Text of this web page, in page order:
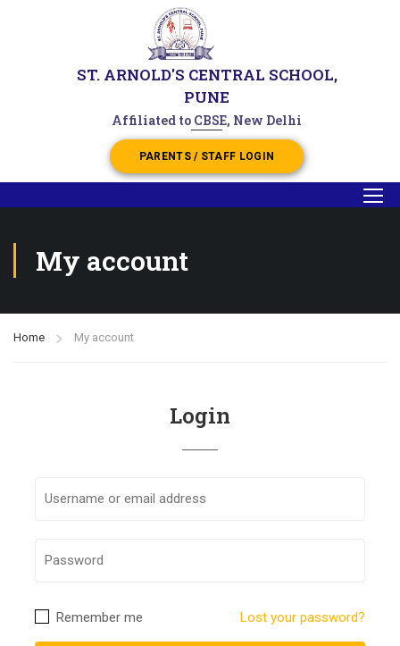
ST. ARNOLD'S CENTRAL SCHOOL,
PUNE
Affiliated to CBSE, New Delhi
PARENTS / STAFF LOGIN
My account
Home My account
Login
Remember me Lost your password?